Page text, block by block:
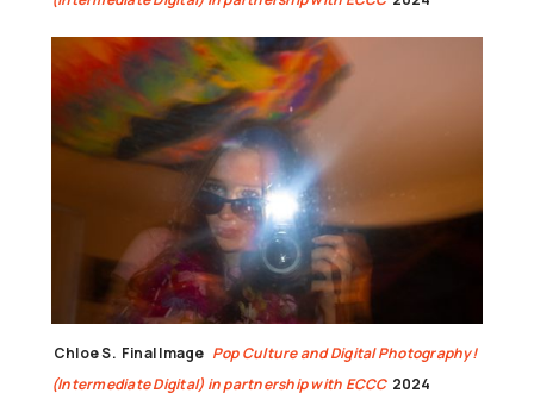
Chloe S. Final Image Pop Culture and Digital Photography!
(Intermediate Digital) in partnership with ECCC 2024